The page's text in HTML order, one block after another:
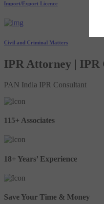
Import/Export Licence
Civil and Criminal Matters
IPR Attorney | IPR
PAN India IPR Consultant
115+ Associates
18+ Years’ Experience
Save Your Time & Money